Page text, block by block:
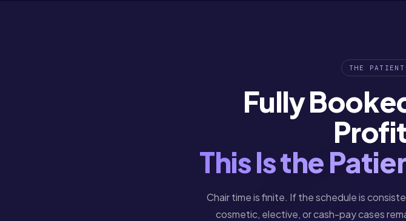
THE
Fully
This Is the
Chair time is finite. If the schedule is
cosmetic, elective, or cash-pay cases